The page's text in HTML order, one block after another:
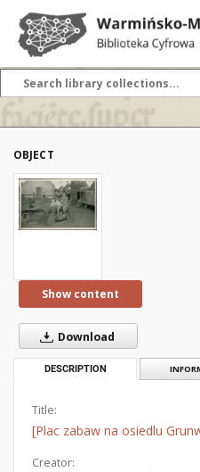
OBJECT
Show content
Download
DESCRIPTION
Title:
[Plac zabaw na osiedlu
Creator: